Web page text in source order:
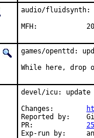
audio/fluidsynth:
games/openttd:
While here, drop
devel/icu: update
Reported by:	GitHub (watch releases)